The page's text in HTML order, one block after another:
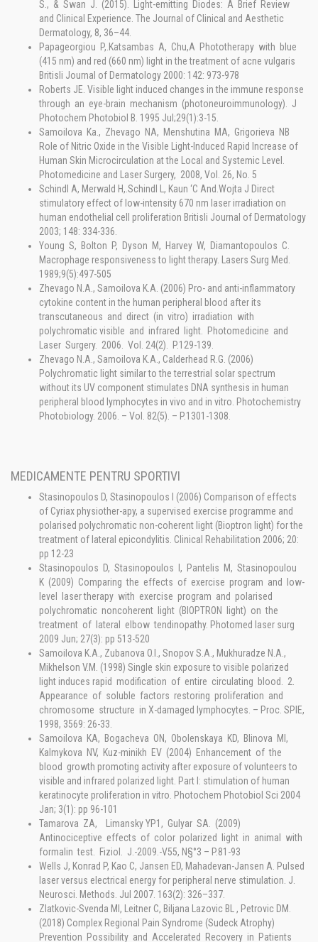
S., & Swan J. (2015). Light-emitting Diodes: A Brief Review
and Clinical Experience. The Journal of Clinical and Aesthetic
Dermatology, 8, 36–44.
Papageorgiou P,.Katsambas A, Chu,A Phototherapy with blue
(415 nm) and red (660 nm) light in the treatment of acne vulgaris
Britisli Journal of Dermatology 2000: 142: 973-978
Roberts JE. Visible light induced changes in the immune response
through an eye-brain mechanism (photoneuroimmunology). J
Photochem Photobiol B. 1995 Jul;29(1):3-15.
Samoilova Ka., Zhevago NA, Menshutina MA, Grigorieva NB
Role of Nitric Oxide in the Visible Light-Induced Rapid Increase of
Human Skin Microcirculation at the Local and Systemic Level.
Photomedicine and Laser Surgery, 2008, Vol. 26, No. 5
Schindl A, Merwald H,.Schindl L, Kaun ‘C And.Wojta J Direct
stimulatory effect of low-intensity 670 nm laser irradiation on
human endothelial cell proliferation Britisli Journal of Dermatology
2003; 148: 334-336.
Young S, Bolton P, Dyson M, Harvey W, Diamantopoulos C.
Macrophage responsiveness to light therapy. Lasers Surg Med.
1989;9(5):497-505
Zhevago N.A., Samoilova K.A. (2006) Pro- and anti-inflammatory
cytokine content in the human peripheral blood after its
transcutaneous and direct (in vitro) irradiation with
polychromatic visible and infrared light. Photomedicine and
Laser Surgery. 2006. Vol. 24(2). P.129-139.
Zhevago N.A., Samoilova K.A., Calderhead R.G. (2006)
Polychromatic light similar to the terrestrial solar spectrum
without its UV component stimulates DNA synthesis in human
peripheral blood lymphocytes in vivo and in vitro. Photochemistry
Photobiology. 2006. – Vol. 82(5). – P.1301-1308.
MEDICAMENTE PENTRU SPORTIVI
Stasinopoulos D, Stasinopoulos I (2006) Comparison of effects
of Cyriax physiother-apy, a supervised exercise programme and
polarised polychromatic non-coherent light (Bioptron light) for the
treatment of lateral epicondylitis. Clinical Rehabilitation 2006; 20:
pp 12-23
Stasinopoulos D, Stasinopoulos I, Pantelis M, Stasinopoulou
K (2009) Comparing the effects of exercise program and low-
level laser therapy with exercise program and polarised
polychromatic noncoherent light (BIOPTRON light) on the
treatment of lateral elbow tendinopathy. Photomed laser surg
2009 Jun; 27(3): pp 513-520
Samoilova K.A., Zubanova O.I., Snopov S.A., Mukhuradze N.A.,
Mikhelson V.M. (1998) Single skin exposure to visible polarized
light induces rapid modification of entire circulating blood. 2.
Appearance of soluble factors restoring proliferation and
chromosome structure in X-damaged lymphocytes. – Proc. SPIE,
1998, 3569: 26-33.
Samoilova KA, Bogacheva ON, Obolenskaya KD, Blinova MI,
Kalmykova NV, Kuz-minikh EV (2004) Enhancement of the
blood growth promoting activity after exposure of volunteers to
visible and infrared polarized light. Part I: stimulation of human
keratinocyte proliferation in vitro. Photochem Photobiol Sci 2004
Jan; 3(1): pp 96-101
Tamarova ZA, Limansky YP1, Gulyar SA. (2009)
Antinociceptive effects of color polarized light in animal with
formalin test. Fiziol. J.-2009.-V55, N§°3 – P.81-93
Wells J, Konrad P, Kao C, Jansen ED, Mahadevan-Jansen A. Pulsed
laser versus electrical energy for peripheral nerve stimulation. J.
Neurosci. Methods. Jul 2007. 163(2): 326–337.
Zlatkovic-Svenda MI, Leitner C, Biljana Lazovic BL , Petrovic DM.
(2018) Complex Regional Pain Syndrome (Sudeck Atrophy)
Prevention Possibility and Accelerated Recovery in Patients